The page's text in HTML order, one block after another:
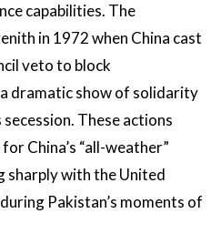
capabilities. The
in 1972 when China cast
veto to block
a dramatic show of solidarity
These actions
China’s “all-weather”
sharply with the United
Pakistan’s moments of